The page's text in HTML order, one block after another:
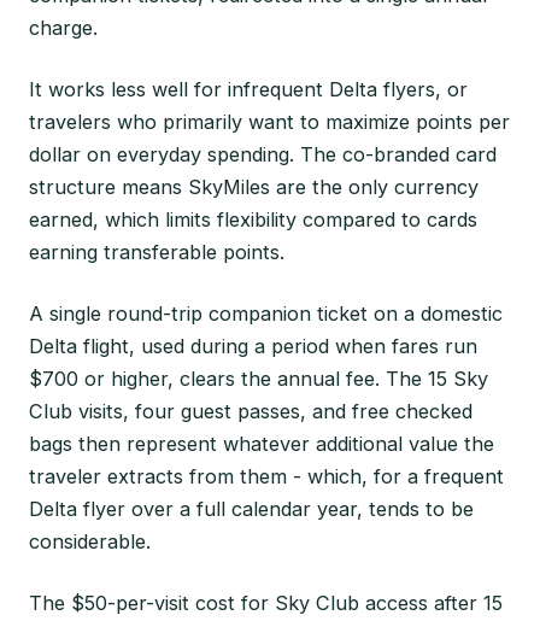
charge.
It works less well for infrequent Delta flyers, or
travelers who primarily want to maximize points per
dollar on everyday spending. The co-branded card
structure means SkyMiles are the only currency
earned, which limits flexibility compared to cards
earning transferable points.
A single round-trip companion ticket on a domestic
Delta flight, used during a period when fares run
$700 or higher, clears the annual fee. The 15 Sky
Club visits, four guest passes, and free checked
bags then represent whatever additional value the
traveler extracts from them - which, for a frequent
Delta flyer over a full calendar year, tends to be
considerable.
The $50-per-visit cost for Sky Club access after 15